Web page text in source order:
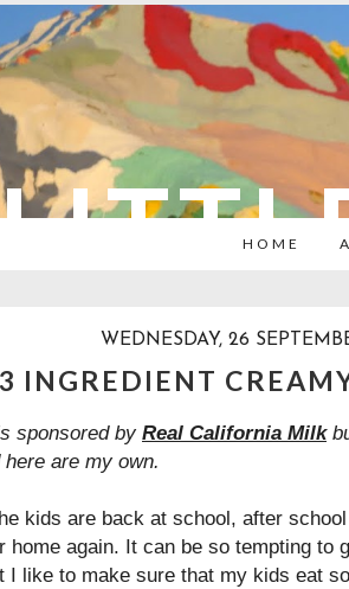
HOME
WEDNESDAY, 26
3 INGREDIENT
sponsored by Real California Milk
are my own.
kids are back at school, after
home again. It can be so tempting to
I like to make sure that my kids eat